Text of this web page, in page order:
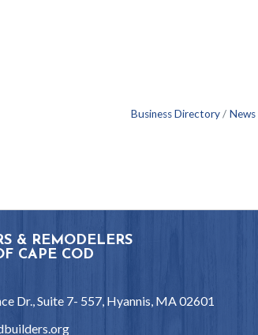
Business Directory News
& REMODELERS
CAPE COD
Dr., Suite 7- 557, Hyannis, MA 02601